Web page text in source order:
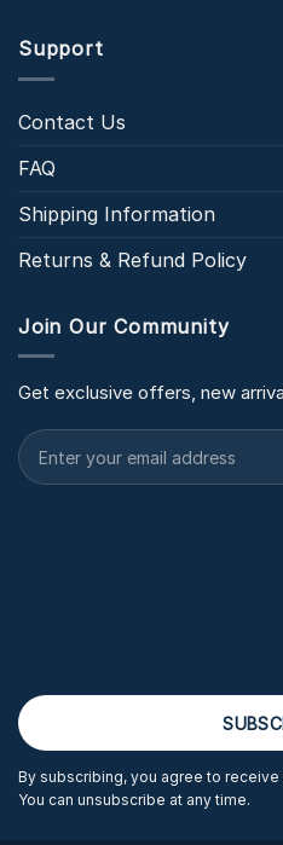
Support
Contact Us
FAQ
Shipping Information
Returns & Refund Policy
Join Our Community
Get exclusive offers, new
By subscribing, you agree to
You can unsubscribe at any time.